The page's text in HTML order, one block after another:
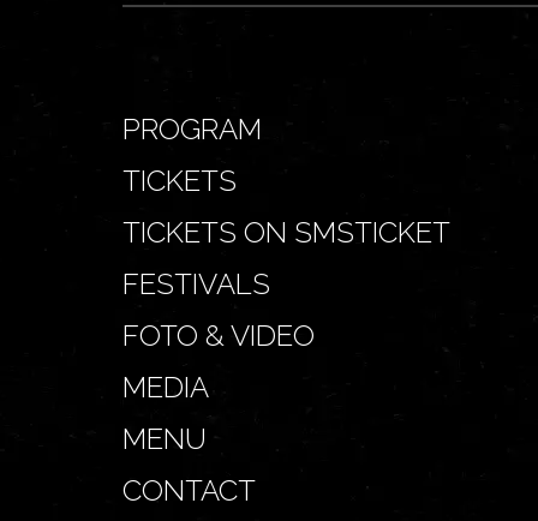
PROGRAM
TICKETS
TICKETS ON SMSTICKET
FESTIVALS
FOTO & VIDEO
MEDIA
MENU
CONTACT